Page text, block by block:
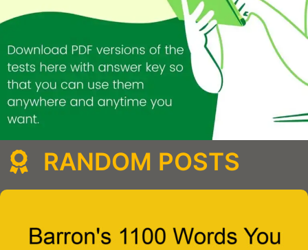
RANDOM POSTS